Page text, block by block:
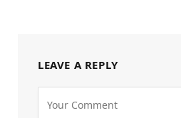
LEAVE A REPLY